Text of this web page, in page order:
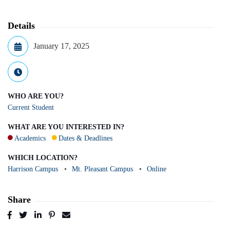
Details
January 17, 2025
WHO ARE YOU?
Current Student
WHAT ARE YOU INTERESTED IN?
Academics
Dates & Deadlines
WHICH LOCATION?
Harrison Campus
Mt. Pleasant Campus Online
Share
Post
TweetSharePin